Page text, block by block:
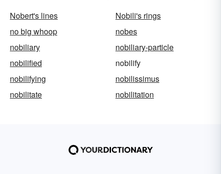
Nobert's lines
Nobili's rings
no big whoop
nobes
nobiliary
nobiliary-particle
nobilified
nobilify
nobilifying
nobilissimus
nobilitate
nobilitation